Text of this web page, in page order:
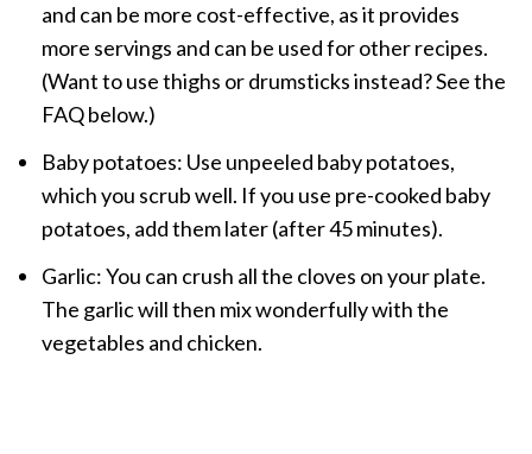
and can be more cost-effective, as it provides
more servings and can be used for other recipes.
(Want to use thighs or drumsticks instead? See the
FAQ below.)
Baby potatoes: Use unpeeled baby potatoes,
which you scrub well. If you use pre-cooked baby
potatoes, add them later (after 45 minutes).
Garlic: You can crush all the cloves on your plate.
The garlic will then mix wonderfully with the
vegetables and chicken.